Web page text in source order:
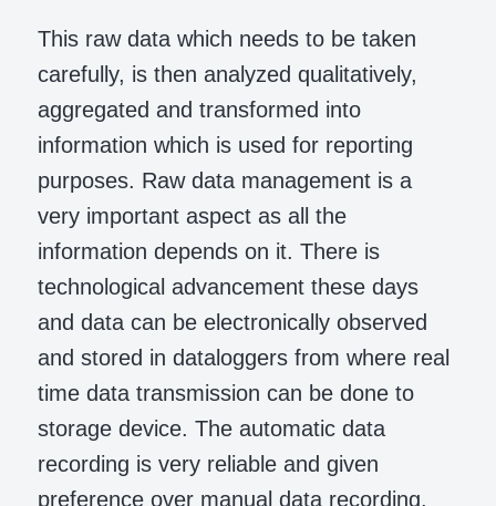
This raw data which needs to be taken
carefully, is then analyzed qualitatively,
aggregated and transformed into
information which is used for reporting
purposes. Raw data management is a
very important aspect as all the
information depends on it. There is
technological advancement these days
and data can be electronically observed
and stored in dataloggers from where real
time data transmission can be done to
storage device. The automatic data
recording is very reliable and given
preference over manual data recording.